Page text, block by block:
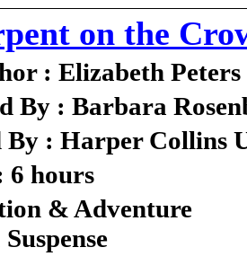
on the
: Elizabeth Peters
By : Barbara
By : Harper Collins
6 hours
& Adventure